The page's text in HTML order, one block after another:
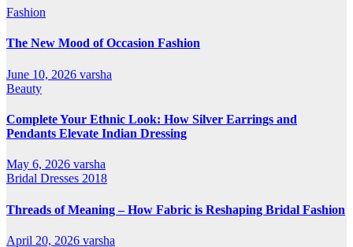
Fashion
The New Mood of Occasion Fashion
June 10, 2026 varsha
Beauty
Complete Your Ethnic Look: How Silver Earrings and
Pendants Elevate Indian Dressing
May 6, 2026 varsha
Bridal Dresses 2018
Threads of Meaning – How Fabric is Reshaping Bridal Fashion
April 20, 2026 varsha